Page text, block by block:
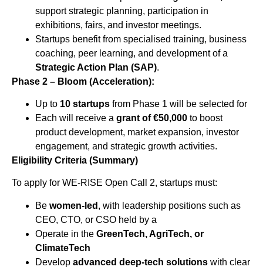
support strategic planning, participation in
exhibitions, fairs, and investor meetings.
Startups benefit from specialised training, business
coaching, peer learning, and development of a
Strategic Action Plan (SAP).
Phase 2 – Bloom (Acceleration):
Up to 10 startups from Phase 1 will be selected for
Each will receive a grant of €50,000 to boost
product development, market expansion, investor
engagement, and strategic growth activities.
Eligibility Criteria (Summary)
To apply for WE-RISE Open Call 2, startups must:
Be women-led , with leadership positions such as
CEO, CTO, or CSO held by a
Operate in the GreenTech, AgriTech, or
ClimateTech
Develop advanced deep-tech solutions with clear